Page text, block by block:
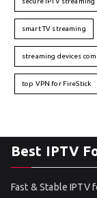
smart TV streaming
streaming devices
top VPN for FireStick
Best IPTV
Fast & Stable IPTV